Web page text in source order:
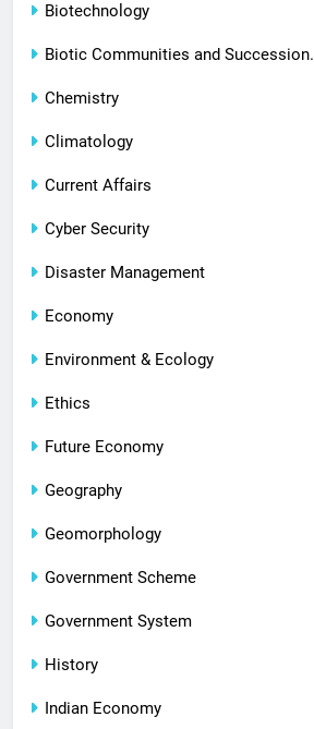
Biotechnology
Biotic Communities and Succession.
Chemistry
Climatology
Current Affairs
Cyber Security
Disaster Management
Economy
Environment & Ecology
Ethics
Future Economy
Geography
Geomorphology
Government Scheme
Government System
History
Indian Economy